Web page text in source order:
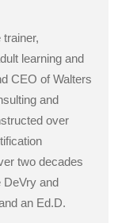
learning and
CEO of Walters
and
over
two decades
DeVry and
an Ed.D.